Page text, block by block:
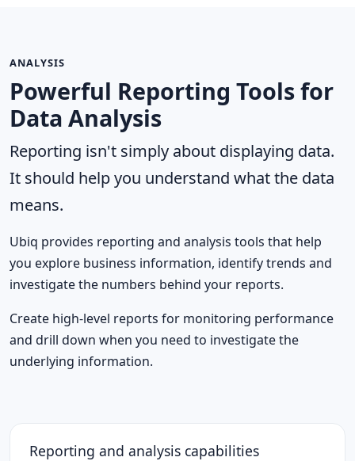
ANALYSIS
Powerful Reporting Tools for
Data Analysis
Reporting isn't simply about displaying data.
It should help you understand what the data
means.
Ubiq provides reporting and analysis tools that help
you explore business information, identify trends and
investigate the numbers behind your reports.
Create high-level reports for monitoring performance
and drill down when you need to investigate the
underlying information.
Reporting and analysis capabilities